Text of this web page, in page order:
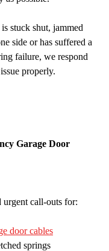
stuck shut, jammed
side or has suffered a
failure, we respond
properly.
Garage Door
urgent call-outs for:
door cables
springs